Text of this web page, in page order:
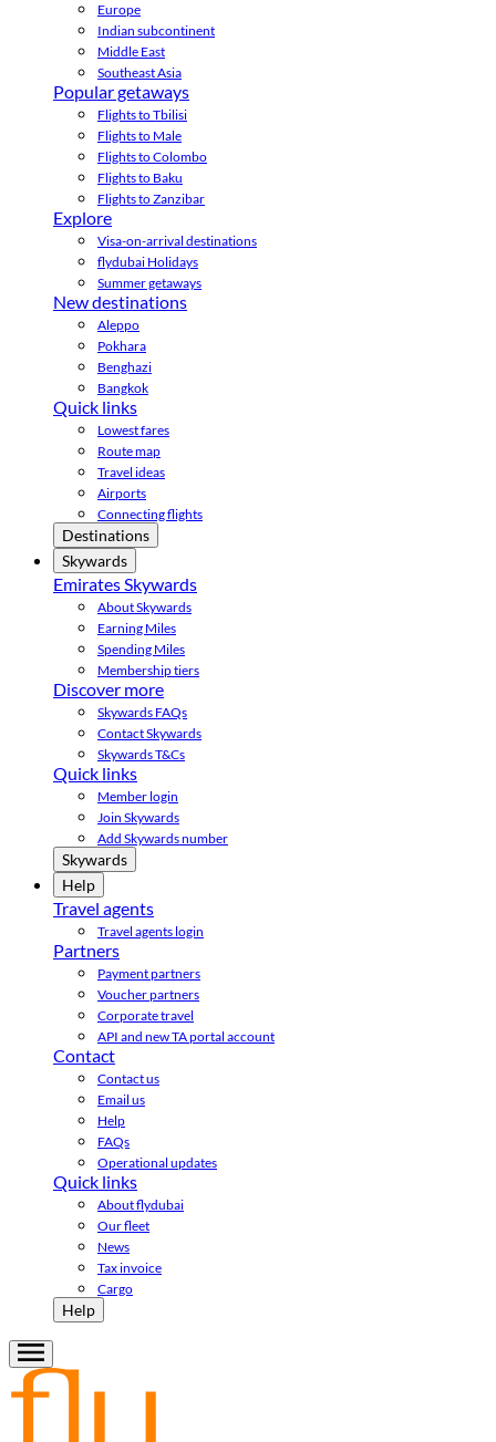
Europe
Indian subcontinent
Middle East
Southeast Asia
Popular getaways
Flights to Tbilisi
Flights to Male
Flights to Colombo
Flights to Baku
Flights to Zanzibar
Explore
Visa-on-arrival destinations
flydubai Holidays
Summer getaways
New destinations
Aleppo
Pokhara
Benghazi
Bangkok
Quick links
Lowest fares
Route map
Travel ideas
Airports
Connecting flights
Destinations
Skywards
Emirates Skywards
About Skywards
Earning Miles
Spending Miles
Membership tiers
Discover more
Skywards FAQs
Contact Skywards
Skywards T&Cs
Quick links
Member login
Join Skywards
Add Skywards number
Skywards
Help
Travel agents
Travel agents login
Partners
Payment partners
Voucher partners
Corporate travel
API and new TA portal account
Contact
Contact us
Email us
Help
FAQs
Operational updates
Quick links
About flydubai
Our fleet
News
Tax invoice
Cargo
Help